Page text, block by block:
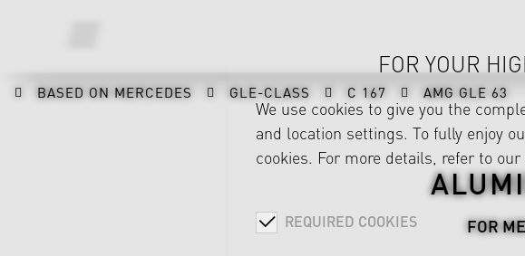
BASED ON MERCEDES GLE-CLASS C 167 AMG GLE 63
FOR
FOR YOUR
We use cookies to give you the
and location settings. To fully enjoy
cookies. For more details, refer to our
REQUIRED COOKIES